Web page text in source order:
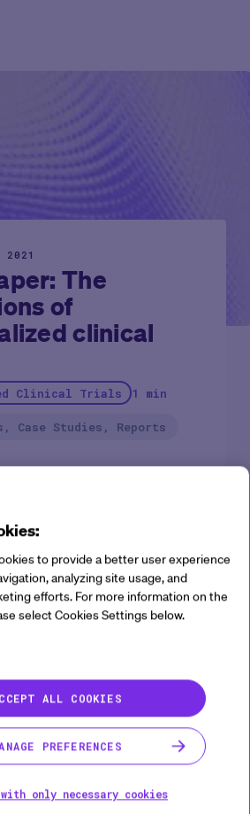
2021
The
of
clinical
Clinical Trials 1 min
Case Studies, Reports
are all factors driving the
in clinical drug
need has been made painfully
current COVID-19 pandemic.
quickly adapting, Sponsors,
for improved scientific
pharmaceutical executives
or decentralized trial this
to understand the benefits of
to provide a better user experience
analyzing site usage, and
efforts. For more information on the
select Cookies Settings below.
ALL COOKIES
PREFERENCES
only necessary cookies